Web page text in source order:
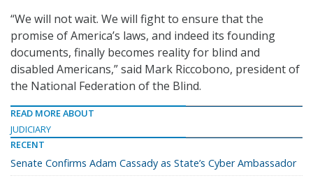
“We will not wait. We will fight to ensure that the
promise of America’s laws, and indeed its founding
documents, finally becomes reality for blind and
disabled Americans,” said Mark Riccobono, president of
the National Federation of the Blind.
READ MORE ABOUT
JUDICIARY
RECENT
Senate Confirms Adam Cassady as State’s Cyber Ambassador